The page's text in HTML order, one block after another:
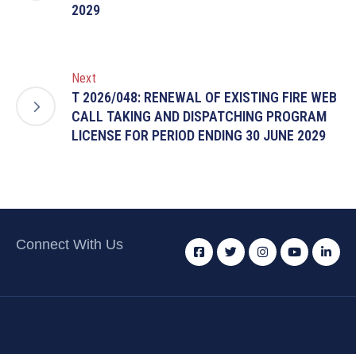
2029
Next
T 2026/048: RENEWAL OF EXISTING FIRE WEB
CALL TAKING AND DISPATCHING PROGRAM
LICENSE FOR PERIOD ENDING 30 JUNE 2029
Connect With Us